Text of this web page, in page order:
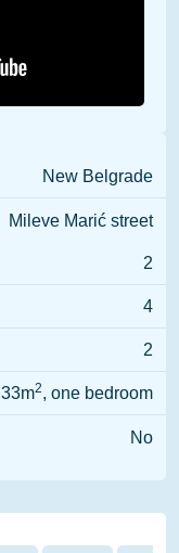
New Belgrade
Mileve Marić street
2
4
2
33m2, one bedroom
No